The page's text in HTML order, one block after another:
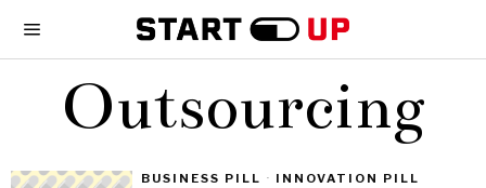
Outsourcing
BUSINESS PILL · INNOVATION PILL